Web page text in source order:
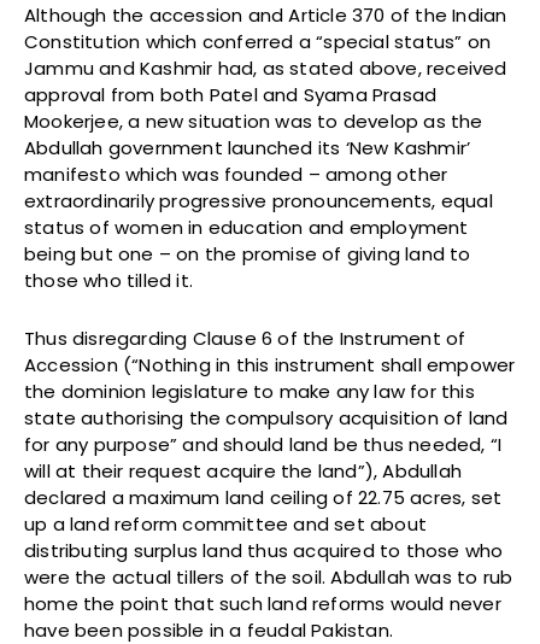
Although the accession and Article 370 of the Indian
Constitution which conferred a “special status” on
Jammu and Kashmir had, as stated above, received
approval from both Patel and Syama Prasad
Mookerjee, a new situation was to develop as the
Abdullah government launched its ‘New Kashmir’
manifesto which was founded – among other
extraordinarily progressive pronouncements, equal
status of women in education and employment
being but one – on the promise of giving land to
those who tilled it.
Thus disregarding Clause 6 of the Instrument of
Accession (“Nothing in this instrument shall empower
the dominion legislature to make any law for this
state authorising the compulsory acquisition of land
for any purpose” and should land be thus needed, “I
will at their request acquire the land”), Abdullah
declared a maximum land ceiling of 22.75 acres, set
up a land reform committee and set about
distributing surplus land thus acquired to those who
were the actual tillers of the soil. Abdullah was to rub
home the point that such land reforms would never
have been possible in a feudal Pakistan.